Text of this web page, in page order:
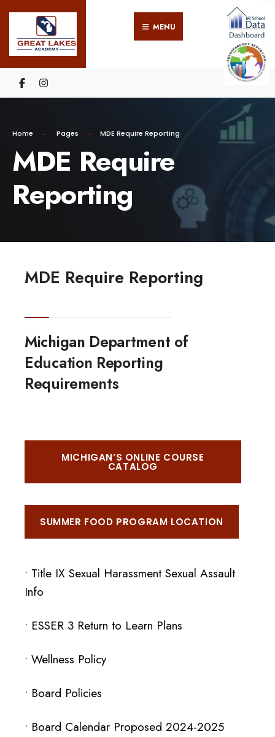
MENU
Home Pages MDE Require Reporting
MDE Require
Reporting
MDE Require Reporting
Michigan Department of
Education Reporting
Requirements
MICHIGAN’S ONLINE COURSE
CATALOG
SUMMER FOOD PROGRAM LOCATION
• Title IX Sexual Harassment Sexual Assault
Info
• ESSER 3 Return to Learn Plans
• Wellness Policy
• Board Policies
• Board Calendar Proposed 2024-2025